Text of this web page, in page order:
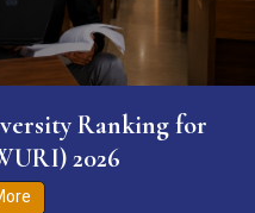
Ranking for
2026